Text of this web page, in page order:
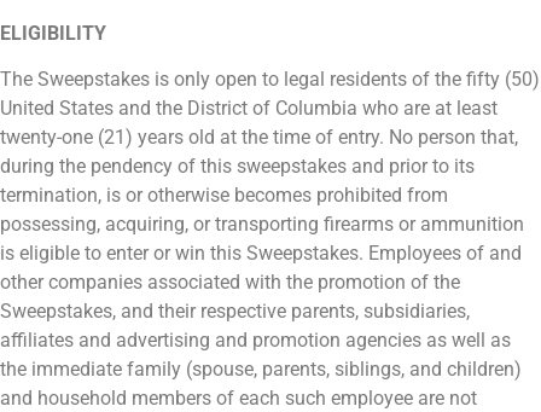
ELIGIBILITY
The Sweepstakes is only open to legal residents of the fifty (50)
United States and the District of Columbia who are at least
twenty-one (21) years old at the time of entry. No person that,
during the pendency of this sweepstakes and prior to its
termination, is or otherwise becomes prohibited from
possessing, acquiring, or transporting firearms or ammunition
is eligible to enter or win this Sweepstakes. Employees of and
other companies associated with the promotion of the
Sweepstakes, and their respective parents, subsidiaries,
affiliates and advertising and promotion agencies as well as
the immediate family (spouse, parents, siblings, and children)
and household members of each such employee are not